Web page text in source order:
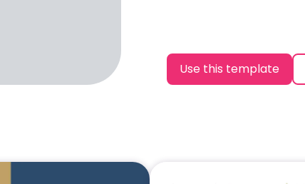
Use this template